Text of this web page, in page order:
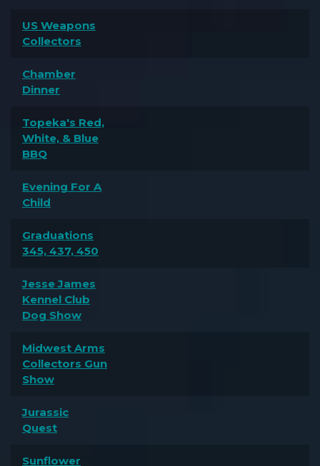
US Weapons
Collectors
Chamber
Dinner
Topeka's Red,
White, & Blue
BBQ
Evening For A
Child
Graduations
345, 437, 450
Jesse James
Kennel Club
Dog Show
Midwest Arms
Collectors Gun
Show
Jurassic
Quest
Sunflower